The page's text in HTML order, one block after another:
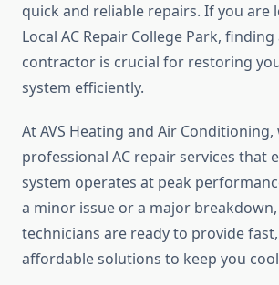
quick and reliable repairs. If you are
Local AC Repair College Park,
contractor is crucial for restoring
system efficiently.
At AVS Heating and Air Conditioning,
professional AC repair services that
system operates at peak
a minor issue or a major
technicians are ready to provide
affordable solutions to keep you